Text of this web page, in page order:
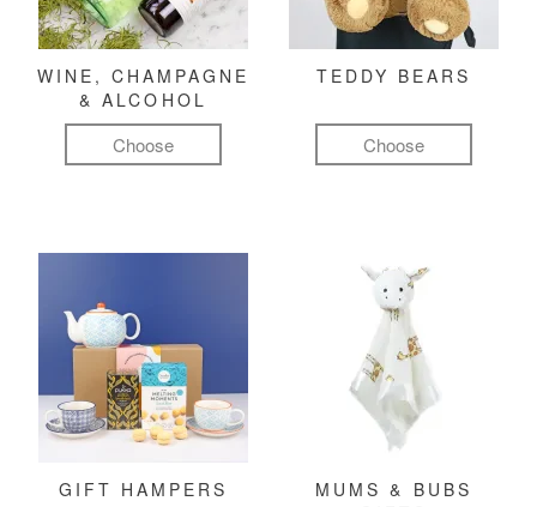
WINE, CHAMPAGNE
& ALCOHOL
Choose
TEDDY BEARS
Choose
GIFT HAMPERS
MUMS & BUBS